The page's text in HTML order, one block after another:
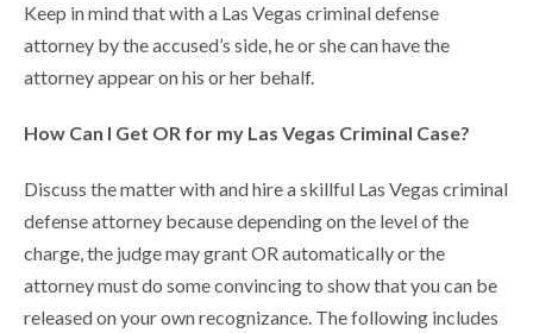
Keep in mind that with a Las Vegas criminal defense
attorney by the accused’s side, he or she can have the
attorney appear on his or her behalf.
How Can I Get OR for my Las Vegas Criminal Case?
Discuss the matter with and hire a skillful Las Vegas criminal
defense attorney because depending on the level of the
charge, the judge may grant OR automatically or the
attorney must do some convincing to show that you can be
released on your own recognizance. The following includes